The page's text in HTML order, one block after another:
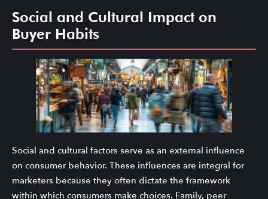
Social and Cultural Impact on
Buyer Habits
Social and cultural factors serve as an external influence
on consumer behavior. These influences are integral for
marketers because they often dictate the framework
within which consumers make choices. Family, peer